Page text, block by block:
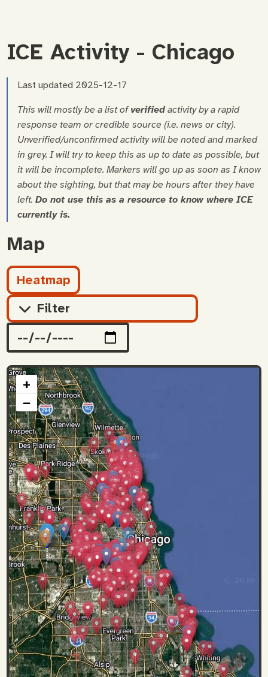
ICE Activity - Chicago
Last updated 2025-12-17
This will mostly be a list ofverifiedactivity by a rapid
response team or credible source (i.e. news or city).
Unverified/unconfirmed activity will be noted and marked
in grey. I will try to keep this as up to date as possible, but
it will be incomplete. Markers will go up as soon as I know
about the sighting, but that may be hours after they have
left.Do not use this as a resource to know where ICE
currently is.
Map
Heatmap
Filter
+
−